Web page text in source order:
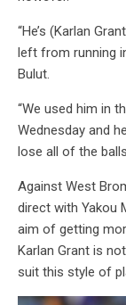
“He’s (Karlan
left from running
Bulut.
“We used him in
Wednesday and
lose all of the
Against West
direct with Yakou
aim of getting
Karlan Grant is
suit this style of